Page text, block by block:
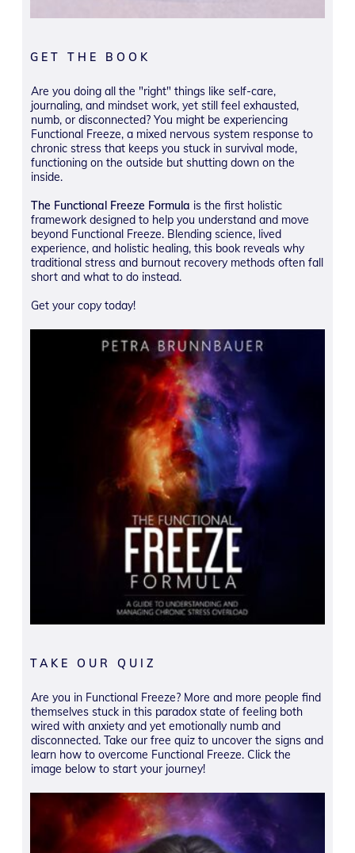
GET THE BOOK
Are you doing all the "right" things like self-care,
journaling, and mindset work, yet still feel exhausted,
numb, or disconnected? You might be experiencing
Functional Freeze, a mixed nervous system response to
chronic stress that keeps you stuck in survival mode,
functioning on the outside but shutting down on the
inside.
The Functional Freeze Formula is the first holistic
framework designed to help you understand and move
beyond Functional Freeze. Blending science, lived
experience, and holistic healing, this book reveals why
traditional stress and burnout recovery methods often fall
short and what to do instead.
Get your copy today!
TAKE OUR QUIZ
Are you in Functional Freeze? More and more people find
themselves stuck in this paradox state of feeling both
wired with anxiety and yet emotionally numb and
disconnected. Take our free quiz to uncover the signs and
learn how to overcome Functional Freeze. Click the
image below to start your journey!